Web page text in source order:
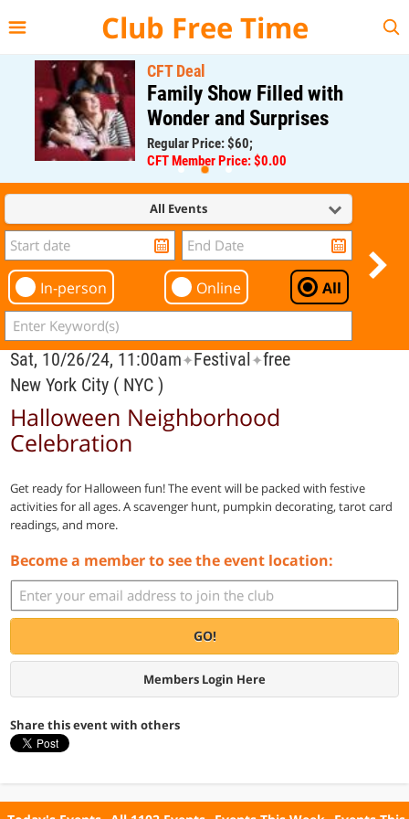
Club Free Time
CFT Deal
Family Show Filled with
Wonder and Surprises
Regular Price: $60;
CFT Member Price: $0.00
All Events
In-person Online All
Sat, 10/26/24, 11:00am✦Festival✦free
New York City ( NYC )
Halloween Neighborhood
Celebration
Get ready for Halloween fun! The event will be packed with festive
activities for all ages. A scavenger hunt, pumpkin decorating, tarot card
readings, and more.
Become a member to see the event location:
GO!
Members Login Here
Share this event with others